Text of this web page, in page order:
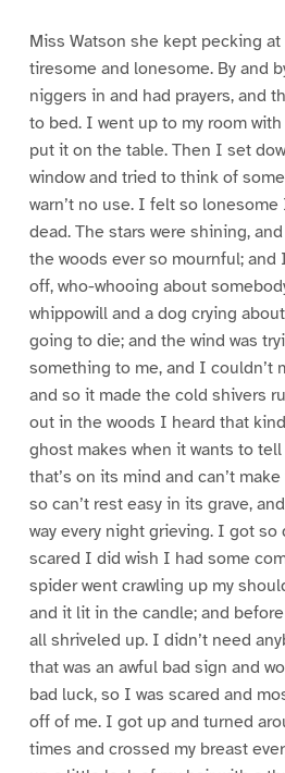
Miss Watson she kept pecking
tiresome and lonesome. By and
niggers in and had prayers, and
to bed. I went up to my room
put it on the table. Then I set
window and tried to think of
warn’t no use. I felt so
dead. The stars were shining,
the woods ever so mournful; and
off, who-whooing about
whippowill and a dog crying
going to die; and the wind was
something to me, and I couldn’t
and so it made the cold shivers
out in the woods I heard that
ghost makes when it wants to
that’s on its mind and can’t
so can’t rest easy in its grave,
way every night grieving. I got so
scared I did wish I had some
spider went crawling up my
and it lit in the candle; and
all shriveled up. I didn’t need
that was an awful bad sign and
bad luck, so I was scared and
off of me. I got up and turned
times and crossed my breast